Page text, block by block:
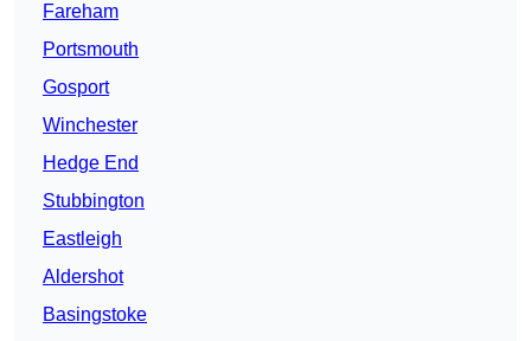
Fareham
Portsmouth
Gosport
Winchester
Hedge End
Stubbington
Eastleigh
Aldershot
Basingstoke